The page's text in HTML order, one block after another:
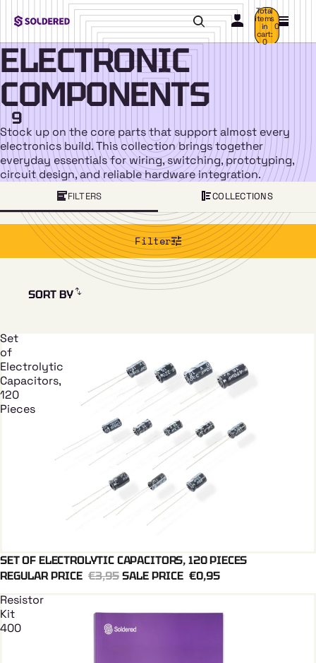
Total
items
in
cart:
0
0
ELECTRONIC
COMPONENTS
9
Stock up on the core parts that support almost every
electronics build. This collection brings together
everyday essentials for wiring, switching, prototyping,
circuit design, and reliable hardware integration.
FILTERS COLLECTIONS
Filter
SORT BY
Set
of
Electrolytic
Capacitors,
120
Pieces
Add To Cart
SET OF ELECTROLYTIC CAPACITORS, 120 PIECES
REGULAR PRICE €3,95SALE PRICE €0,95
Resistor
Kit
400